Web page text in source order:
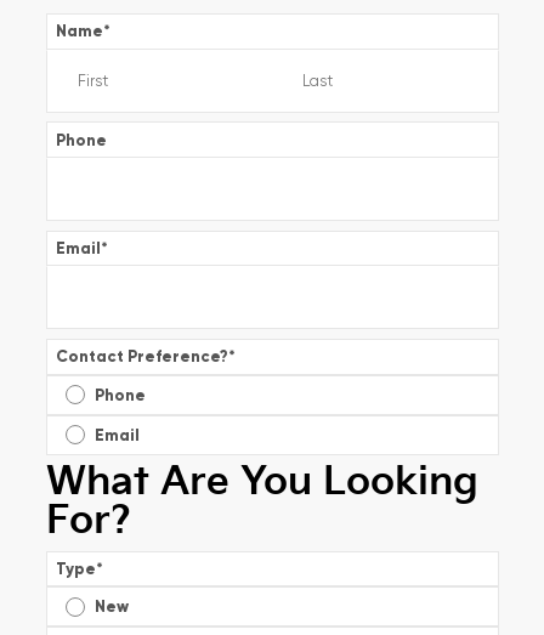
Name*
Phone
Email*
Contact Preference?*
Phone
Email
What Are You Looking
For?
Type*
New